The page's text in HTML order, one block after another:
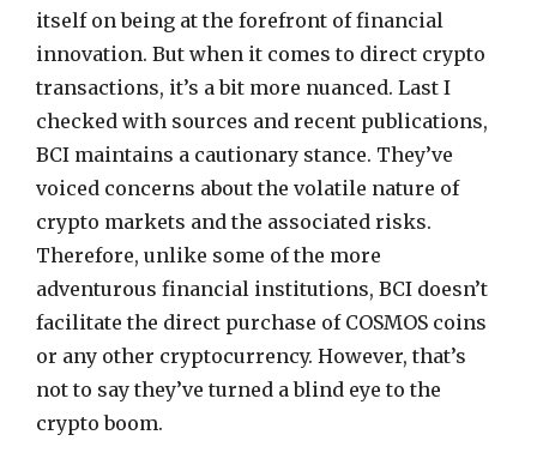
itself on being at the forefront of financial
innovation. But when it comes to direct crypto
transactions, it’s a bit more nuanced. Last I
checked with sources and recent publications,
BCI maintains a cautionary stance. They’ve
voiced concerns about the volatile nature of
crypto markets and the associated risks.
Therefore, unlike some of the more
adventurous financial institutions, BCI doesn’t
facilitate the direct purchase of COSMOS coins
or any other cryptocurrency. However, that’s
not to say they’ve turned a blind eye to the
crypto boom.